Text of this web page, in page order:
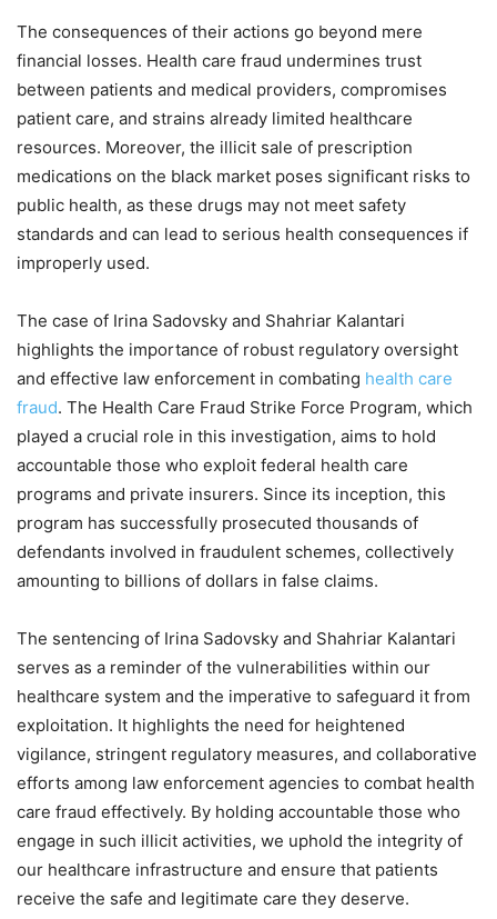
The consequences of their actions go beyond mere
financial losses. Health care fraud undermines trust
between patients and medical providers, compromises
patient care, and strains already limited healthcare
resources. Moreover, the illicit sale of prescription
medications on the black market poses significant risks to
public health, as these drugs may not meet safety
standards and can lead to serious health consequences if
improperly used.
The case of Irina Sadovsky and Shahriar Kalantari
highlights the importance of robust regulatory oversight
and effective law enforcement in combating health care
fraud. The Health Care Fraud Strike Force Program, which
played a crucial role in this investigation, aims to hold
accountable those who exploit federal health care
programs and private insurers. Since its inception, this
program has successfully prosecuted thousands of
defendants involved in fraudulent schemes, collectively
amounting to billions of dollars in false claims.
The sentencing of Irina Sadovsky and Shahriar Kalantari
serves as a reminder of the vulnerabilities within our
healthcare system and the imperative to safeguard it from
exploitation. It highlights the need for heightened
vigilance, stringent regulatory measures, and collaborative
efforts among law enforcement agencies to combat health
care fraud effectively. By holding accountable those who
engage in such illicit activities, we uphold the integrity of
our healthcare infrastructure and ensure that patients
receive the safe and legitimate care they deserve.